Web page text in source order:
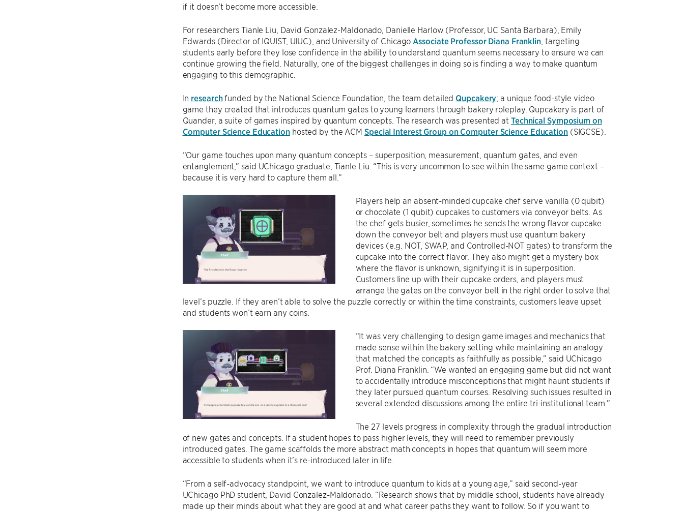
if it doesn’t become more accessible.
For researchers Tianle Liu, David Gonzalez-Maldonado, Danielle Harlow (Professor, UC Santa Barbara), Emily
Edwards (Director of IQUIST, UIUC), and University of Chicago Associate Professor Diana Franklin, targeting
students early before they lose confidence in the ability to understand quantum seems necessary to ensure we can
continue growing the field. Naturally, one of the biggest challenges in doing so is finding a way to make quantum
engaging to this demographic.
In researchfunded by the National Science Foundation, the team detailed Qupcakery; a unique food-style video
game they created that introduces quantum gates to young learners through bakery roleplay. Qupcakery is part of
Quander, a suite of games inspired by quantum concepts. The research was presented at Technical Symposium on
Computer Science Educationhosted by the ACMSpecial Interest Group on Computer Science Education(SIGCSE).
“Our game touches upon many quantum concepts – superposition, measurement, quantum gates, and even
entanglement,” said UChicago graduate, Tianle Liu. “This is very uncommon to see within the same game context –
because it is very hard to capture them all.”
Players help an absent-minded cupcake chef serve vanilla (0 qubit)
or chocolate (1 qubit) cupcakes to customers via conveyor belts. As
the chef gets busier, sometimes he sends the wrong flavor cupcake
down the conveyor belt and players must use quantum bakery
devices (e.g. NOT, SWAP, and Controlled-NOT gates) to transform the
cupcake into the correct flavor. They also might get a mystery box
where the flavor is unknown, signifying it is in superposition.
Customers line up with their cupcake orders, and players must
arrange the gates on the conveyor belt in the right order to solve that
level’s puzzle. If they aren’t able to solve the puzzle correctly or within the time constraints, customers leave upset
and students won’t earn any coins.
“It was very challenging to design game images and mechanics that
made sense within the bakery setting while maintaining an analogy
that matched the concepts as faithfully as possible,” said UChicago
Prof. Diana Franklin. “We wanted an engaging game but did not want
to accidentally introduce misconceptions that might haunt students if
they later pursued quantum courses. Resolving such issues resulted in
several extended discussions among the entire tri-institutional team.”
The 27 levels progress in complexity through the gradual introduction
of new gates and concepts. If a student hopes to pass higher levels, they will need to remember previously
introduced gates. The game scaffolds the more abstract math concepts in hopes that quantum will seem more
accessible to students when it’s re-introduced later in life.
“From a self-advocacy standpoint, we want to introduce quantum to kids at a young age,” said second-year
UChicago PhD student, David Gonzalez-Maldonado. “Research shows that by middle school, students have already
made up their minds about what they are good at and what career paths they want to follow. So if you want to